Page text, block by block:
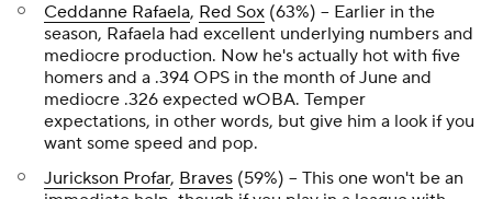
Ceddanne Rafaela, Red Sox (63%) – Earlier in the
season, Rafaela had excellent underlying numbers and
mediocre production. Now he's actually hot with five
homers and a .394 OPS in the month of June and
mediocre .326 expected wOBA. Temper
expectations, in other words, but give him a look if you
want some speed and pop.
Jurickson Profar, Braves (59%) – This one won't be an